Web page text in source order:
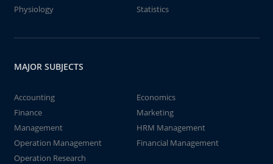
Physiology
Statistics
MAJOR SUBJECTS
Accounting
Economics
Finance
Marketing
Management
HRM Management
Operation Management
Financial Management
Operation Research